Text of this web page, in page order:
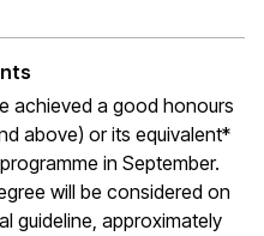
achieved a good honours
above) or its equivalent*
in September.
will be considered on
guideline, approximately